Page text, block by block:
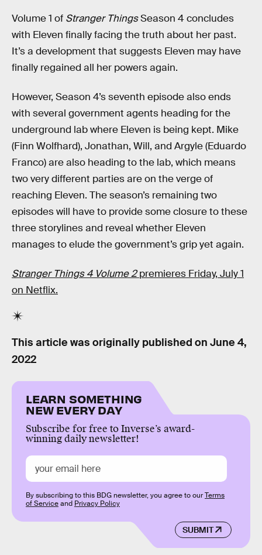
Volume 1 of Stranger ThingsSeason 4 concludes
with Eleven finally facing the truth about her past.
It’s a development that suggests Eleven may have
finally regained all her powers again.
However, Season 4’s seventh episode also ends
with several government agents heading for the
underground lab where Eleven is being kept. Mike
(Finn Wolfhard), Jonathan, Will, and Argyle (Eduardo
Franco) are also heading to the lab, which means
two very different parties are on the verge of
reaching Eleven. The season’s remaining two
episodes will have to provide some closure to these
three storylines and reveal whether Eleven
manages to elude the government’s grip yet again.
Stranger Things 4 Volume 2premieres Friday, July 1
on Netflix.
This article was originally published on June 4,
2022
LEARN SOMETHING
NEW EVERY DAY
Subscribe for free to Inverse’s award-
winning daily newsletter!
SUBMIT
By subscribing to this BDG newsletter, you agree to ourTerms
of Serviceand Privacy Policy